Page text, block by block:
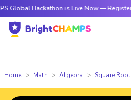
Hackathon is Live Now — Register Today
Home Math Algebra Square Root